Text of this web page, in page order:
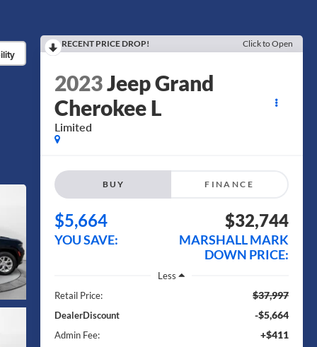
RECENT PRICE DROP! Click to Open
2023Jeep Grand
Cherokee L
Limited
BUY FINANCE
$5,664
YOU SAVE:
$32,744
MARSHALL MARK
DOWN PRICE:
Less
Retail Price:
$37,997
DealerDiscount -$5,664
Admin Fee: +$411